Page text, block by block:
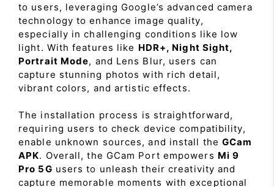
to users, leveraging Google’s advanced camera
technology to enhance image quality,
especially in challenging conditions like low
light. With features like HDR+, Night Sight,
Portrait Mode, and Lens Blur, users can
capture stunning photos with rich detail,
vibrant colors, and artistic effects.
The installation process is straightforward,
requiring users to check device compatibility,
enable unknown sources, and install theGCam
APK. Overall, the GCam Port empowers Mi 9
Pro 5G users to unleash their creativity and
capture memorable moments with exceptional